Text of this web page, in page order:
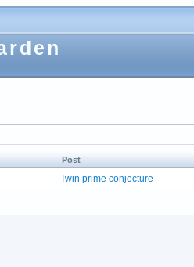
Post
Twin prime conjecture